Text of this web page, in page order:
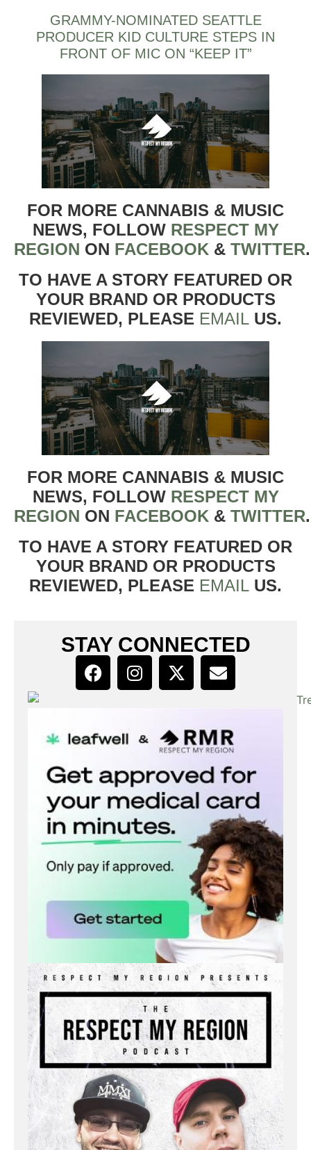
GRAMMY-NOMINATED SEATTLE
PRODUCER KID CULTURE STEPS IN
FRONT OF MIC ON “KEEP IT”
FOR MORE CANNABIS & MUSIC
NEWS, FOLLOW RESPECT MY
REGION ON FACEBOOK & TWITTER
TO HAVE A STORY FEATURED OR
YOUR BRAND OR PRODUCTS
REVIEWED, PLEASE EMAIL US.
FOR MORE CANNABIS & MUSIC
NEWS, FOLLOW RESPECT MY
REGION ON FACEBOOK & TWITTER
TO HAVE A STORY FEATURED OR
YOUR BRAND OR PRODUCTS
REVIEWED, PLEASE EMAIL US.
STAY CONNECTED